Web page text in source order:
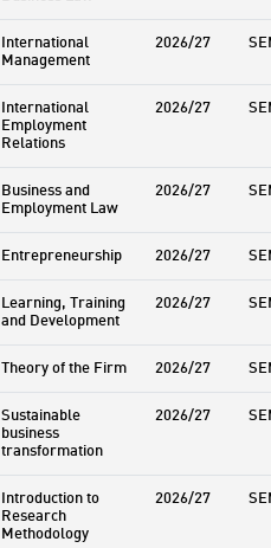
International
Management
2026/27
International
Employment
Relations
2026/27
Business and
Employment Law
2026/27
Entrepreneurship 2026/27
Learning, Training
and Development
2026/27
Theory of the Firm 2026/27
Sustainable
business
transformation
2026/27
Introduction to
Research
Methodology
2026/27